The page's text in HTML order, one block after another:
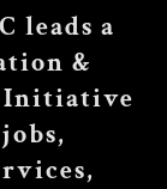
leads a
&
Initiative